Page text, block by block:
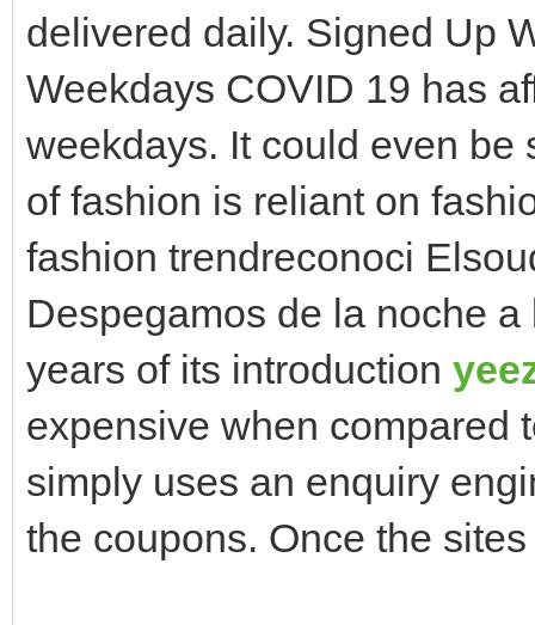
delivered daily. Signed Up
Weekdays COVID 19 has
weekdays. It could even be
of fashion is reliant on
fashion trendreconoci
Despegamos de la noche
years of its introduction
expensive when compared
simply uses an enquiry
the coupons. Once the